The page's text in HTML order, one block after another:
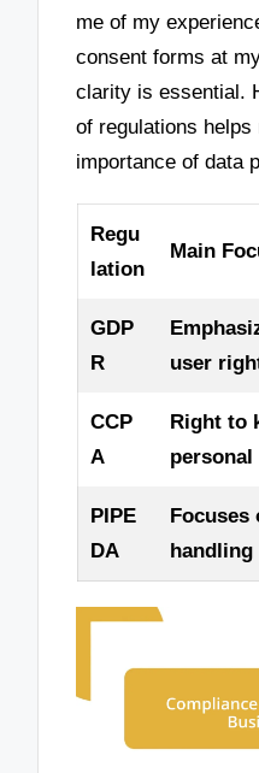
me of my
consent forms at
clarity is essential.
of regulations helps
importance of data
Regu
lation
Main
GDP
R
user
CCP
A
Right to
PIPE
DA
Focuses